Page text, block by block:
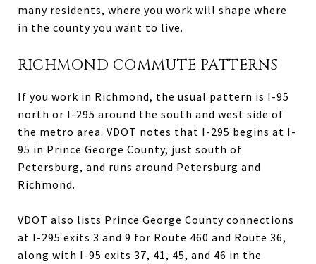
many residents, where you work will shape where
in the county you want to live.
RICHMOND COMMUTE PATTERNS
If you work in Richmond, the usual pattern is I-95
north or I-295 around the south and west side of
the metro area. VDOT notes that I-295 begins at I-
95 in Prince George County, just south of
Petersburg, and runs around Petersburg and
Richmond.
VDOT also lists Prince George County connections
at I-295 exits 3 and 9 for Route 460 and Route 36,
along with I-95 exits 37, 41, 45, and 46 in the